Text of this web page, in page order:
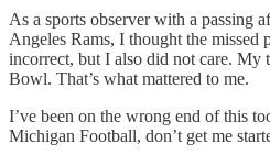
As a sports observer with a passing
Angeles Rams, I thought the missed
incorrect, but I also did not care. My
Bowl. That’s what mattered to me.
I’ve been on the wrong end of this
Michigan Football, don’t get me